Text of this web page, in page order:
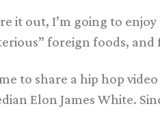
it out, I’m going to
foreign foods,
to share a hip hop
Elon James White.